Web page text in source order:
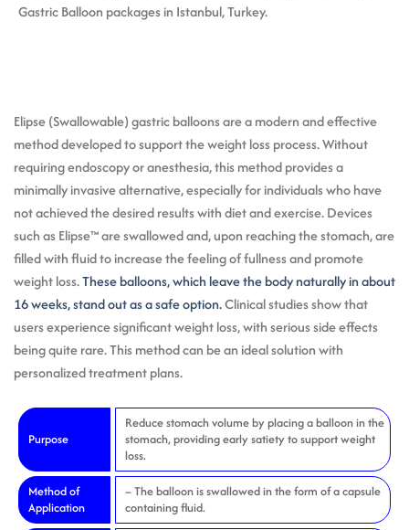
Gastric Balloon packages in Istanbul, Turkey.
Elipse (Swallowable) gastric balloons are a modern and effective
method developed to support the weight loss process. Without
requiring endoscopy or anesthesia, this method provides a
minimally invasive alternative, especially for individuals who have
not achieved the desired results with diet and exercise. Devices
such as Elipse™ are swallowed and, upon reaching the stomach, are
filled with fluid to increase the feeling of fullness and promote
weight loss.These balloons, which leave the body naturally in about
16 weeks, stand out as a safe option.Clinical studies show that
users experience significant weight loss, with serious side effects
being quite rare. This method can be an ideal solution with
personalized treatment plans.
Purpose
Reduce stomach volume by placing a balloon in the
stomach, providing early satiety to support weight
loss.
Method of
Application
– The balloon is swallowed in the form of a capsule
containing fluid.